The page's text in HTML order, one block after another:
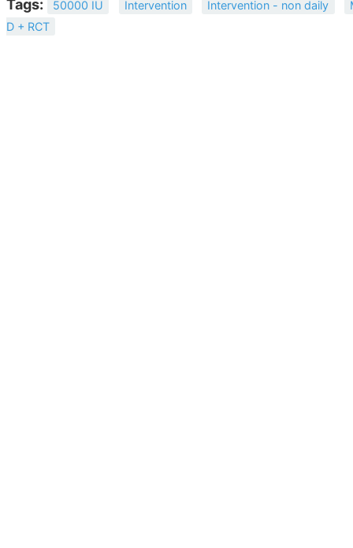
Tags: 50000 IU Intervention Intervention - non daily
D + RCT